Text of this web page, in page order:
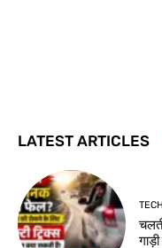
LATEST ARTICLES
TECH